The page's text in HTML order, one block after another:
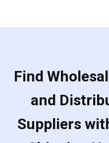
Find
and
Suppliers